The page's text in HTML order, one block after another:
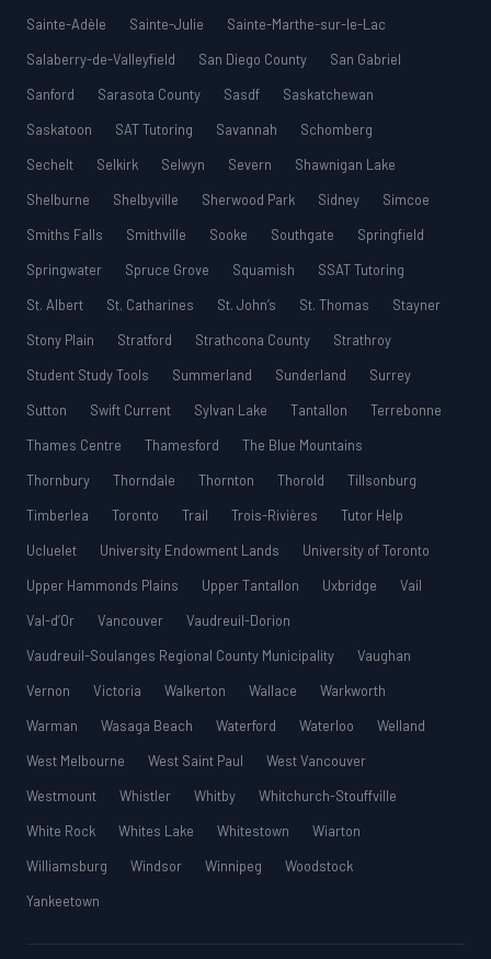
Sainte-Adèle
Sainte-Julie
Sainte-Marthe-sur-le-Lac
Salaberry-de-Valleyfield
San Diego County
San Gabriel
Sanford
Sarasota County Sasdf
Saskatchewan
Saskatoon
SAT Tutoring Savannah
Schomberg
Sechelt
Selkirk Selwyn Severn
Shawnigan Lake
Shelburne
Shelbyville Sherwood Park Sidney
Simcoe
Smiths Falls
Smithville Sooke Southgate
Springfield
Springwater
Spruce Grove Squamish
SSAT Tutoring
St. Albert
St. Catharines St. John’s St. Thomas
Stayner
Stony Plain
Stratford Strathcona County
Strathroy
Student Study Tools
Summerland Sunderland
Surrey
Sutton
Swift Current Sylvan Lake Tantallon
Terrebonne
Thames Centre
Thamesford
The Blue Mountains
Thornbury
Thorndale Thornton Thorold
Tillsonburg
Timberlea
Toronto Trail Trois-Rivières
Tutor Help
Ucluelet
University Endowment Lands
University of Toronto
Upper Hammonds Plains
Upper Tantallon Uxbridge
Vail
Val-d’Or
Vancouver
Vaudreuil-Dorion
Vaudreuil-Soulanges Regional County Municipality
Vaughan
Vernon
Victoria Walkerton Wallace
Warkworth
Warman
Wasaga Beach Waterford Waterloo
Welland
West Melbourne
West Saint Paul
West Vancouver
Westmount
Whistler Whitby
Whitchurch-Stouffville
White Rock
Whites Lake Whitestown
Wiarton
Williamsburg
Windsor Winnipeg
Woodstock
Yankeetown